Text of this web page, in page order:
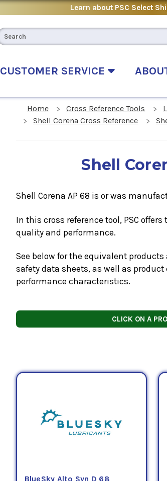
Learn about PSC Select
CUSTOMER SERVICE
Home Cross Reference Tools
Shell Corena Cross Reference
Shell
Shell Corena AP 68 is or was
In this cross reference tool, PSC
quality and performance.
See below for the equivalent
safety data sheets, as well as
performance characteristics.
CLICK ON A
BlueSky Alto Syn D 68